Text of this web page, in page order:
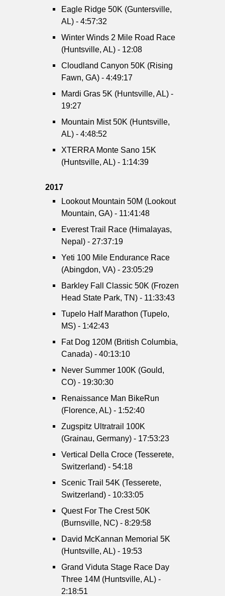
Eagle Ridge 50K (Guntersville,
AL) - 4:57:32
Winter Winds 2 Mile Road Race
(Huntsville, AL) - 12:08
Cloudland Canyon 50K (Rising
Fawn, GA) - 4:49:17
Mardi Gras 5K (Huntsville, AL) -
19:27
Mountain Mist 50K (Huntsville,
AL) - 4:48:52
XTERRA Monte Sano 15K
(Huntsville, AL) - 1:14:39
2017
Lookout Mountain 50M (Lookout
Mountain, GA) - 11:41:48
Everest Trail Race (Himalayas,
Nepal) - 27:37:19
Yeti 100 Mile Endurance Race
(Abingdon, VA) - 23:05:29
Barkley Fall Classic 50K (Frozen
Head State Park, TN) - 11:33:43
Tupelo Half Marathon (Tupelo,
MS) - 1:42:43
Fat Dog 120M (British Columbia,
Canada) - 40:13:10
Never Summer 100K (Gould,
CO) - 19:30:30
Renaissance Man BikeRun
(Florence, AL) - 1:52:40
Zugspitz Ultratrail 100K
(Grainau, Germany) - 17:53:23
Vertical Della Croce (Tesserete,
Switzerland) - 54:18
Scenic Trail 54K (Tesserete,
Switzerland) - 10:33:05
Quest For The Crest 50K
(Burnsville, NC) - 8:29:58
David McKannan Memorial 5K
(Huntsville, AL) - 19:53
Grand Viduta Stage Race Day
Three 14M (Huntsville, AL) -
2:18:51